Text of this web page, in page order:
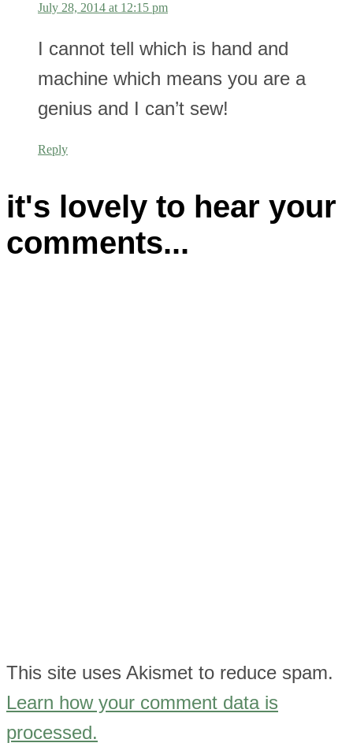
July 28, 2014 at 12:15 pm
I cannot tell which is hand and
machine which means you are a
genius and I can’t sew!
Reply
This site uses Akismet to reduce spam.
Learn how your comment data is
processed.